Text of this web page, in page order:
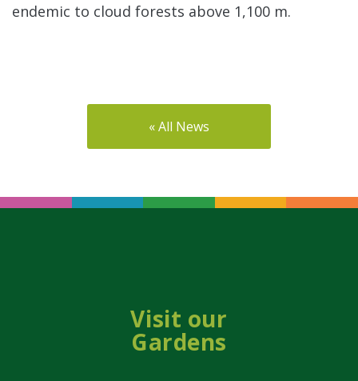
endemic to cloud forests above 1,100 m.
« All News
Visit our
Gardens